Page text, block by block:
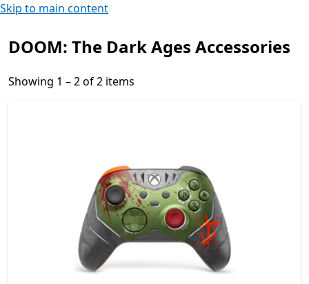
Skip to main content
DOOM: The Dark Ages Accessories
Showing 1 – 2 of 2 items
Showing 1 – 2 of 2 items